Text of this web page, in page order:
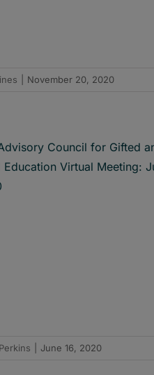
November 20, 2020
June 16, 2020